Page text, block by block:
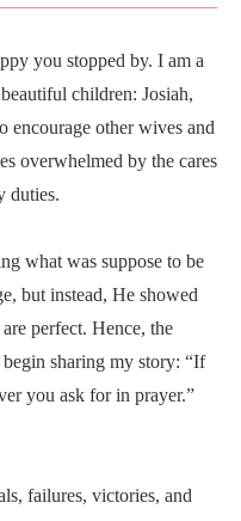
you stopped by. I am a
children: Josiah,
encourage other wives and
overwhelmed by the cares
duties.
what was suppose to be
but instead, He showed
perfect. Hence, the
sharing my story: “If
you ask for in prayer.”
failures, victories, and